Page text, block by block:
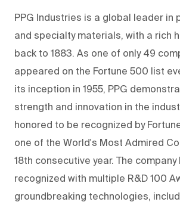
PPG Industries is a global leader in
and specialty materials, with a rich
back to 1883. As one of only 49
appeared on the Fortune 500 list
its inception in 1955, PPG
strength and innovation in the
honored to be recognized by
one of the World's Most Admired
18th consecutive year. The company
recognized with multiple R&D 100
groundbreaking technologies,